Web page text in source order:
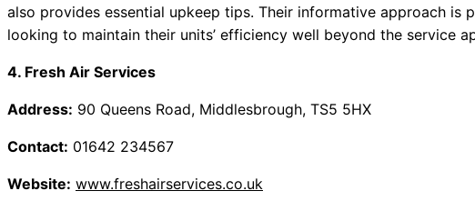
also provides essential upkeep tips. Their informative approach is
looking to maintain their units’ efficiency well beyond the service
4. Fresh Air Services
Address: 90 Queens Road, Middlesbrough, TS5 5HX
Contact: 01642 234567
Website: www.freshairservices.co.uk